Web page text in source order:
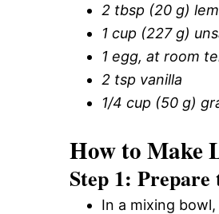
2 tbsp (20 g)
1 cup (227 g)
1 egg, at room
2 tsp vanilla
1/4 cup (50 g)
How to Make
Step 1: Prepare
In a mixing